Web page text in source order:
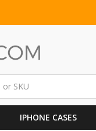
IPHONE CASES